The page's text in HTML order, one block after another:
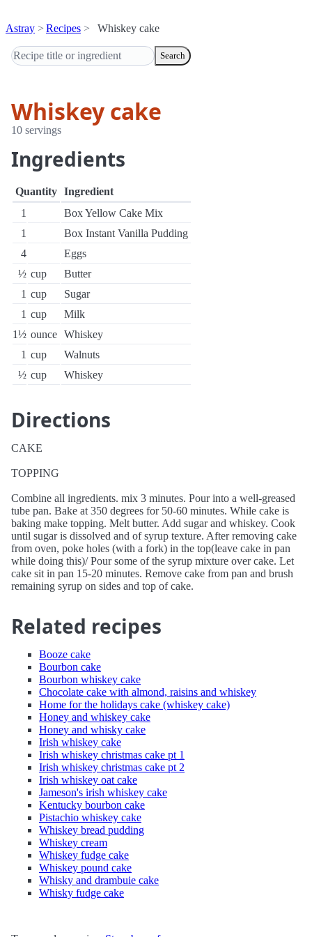
Astray Recipes Whiskey cake
Search
Whiskey cake
10 servings
Ingredients
Quantity Ingredient
1
Box Yellow Cake Mix
1
Box Instant Vanilla Pudding
4
Eggs
½ cup
Butter
1 cup
Sugar
1 cup
Milk
1½ ounce Whiskey
1 cup
Walnuts
½ cup Whiskey
Directions
CAKE
TOPPING
Combine all ingredients. mix 3 minutes. Pour into a well-greased
tube pan. Bake at 350 degrees for 50-60 minutes. While cake is
baking make topping. Melt butter. Add sugar and whiskey. Cook
until sugar is dissolved and of syrup texture. After removing cake
from oven, poke holes (with a fork) in the top(leave cake in pan
while doing this)/ Pour some of the syrup mixture over cake. Let
cake sit in pan 15-20 minutes. Remove cake from pan and brush
remaining syrup on sides and top of cake.
Related recipes
Booze cake
Bourbon cake
Bourbon whiskey cake
Chocolate cake with almond, raisins and whiskey
Home for the holidays cake (whiskey cake)
Honey and whiskey cake
Honey and whisky cake
Irish whiskey cake
Irish whiskey christmas cake pt 1
Irish whiskey christmas cake pt 2
Irish whiskey oat cake
Jameson's irish whiskey cake
Kentucky bourbon cake
Pistachio whiskey cake
Whiskey bread pudding
Whiskey cream
Whiskey fudge cake
Whiskey pound cake
Whisky and drambuie cake
Whisky fudge cake